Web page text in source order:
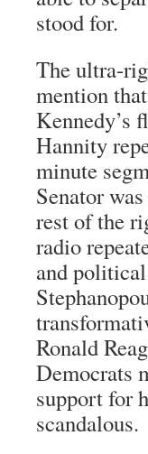
stood for.
The ultra-
mention
Kennedy’s
Hannity
minute
Senator
rest of the
radio
and
Ronald
Democrats
support for
scandalous.